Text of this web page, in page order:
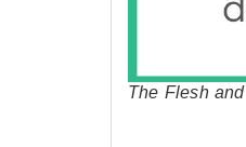
The Flesh